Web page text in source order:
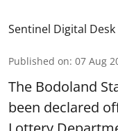
Sentinel Digital Desk
Published on: 07 Aug
The Bodoland
been declared